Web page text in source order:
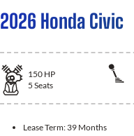
2026 Honda Civic
150 HP
5 Seats
Lease Term: 39 Months